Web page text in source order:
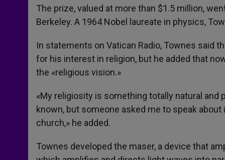
p
p
g
e
r
o
k
r
The prize, valued at more than $1.5 million,
Berkeley. A 1964 Nobel laureate in physics,
In statements on Vatican Radio, Townes said
for his interest in religion, but he added that
the «religious vision.»
«My religiosity is something totally natural and
known, but someone asked me to speak
church,» he added.
Townes developed the maser, a device that